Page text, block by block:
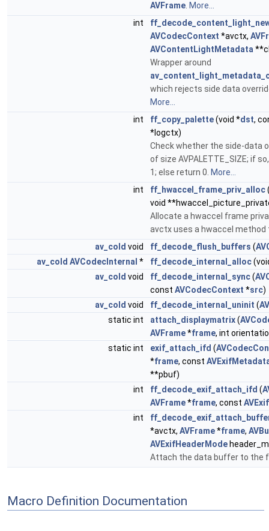
AVFrame More...
int
AVCodecContext *avctx,
AVContentLightMetadata
Wrapper around
which rejects side data
More...
int
ff_copy_palette(void *dst,
*logctx)
Check whether the side-data
of size AVPALETTE_SIZE; if
1; else return 0. More...
int
ff_hwaccel_frame_priv_alloc
void
Allocate a hwaccel frame
avctx uses a hwaccel
av_cold void ff_decode_flush_buffers (
av_cold AVCodecInternal * ff_decode_internal_alloc
av_cold void ff_decode_internal_sync(
const AVCodecContext *src)
av_cold void ff_decode_internal_uninit (
static int
attach_displaymatrix(
AVFrame*frame, int
static int
exif_attach_ifd (
*frame, const
**pbuf)
int
ff_decode_exif_attach_ifd (
AVFrame*frame, const
int
*avctx, AVFrame*frame,
AVExifHeaderMode
Attach the data buffer to the
Macro Definition Documentation